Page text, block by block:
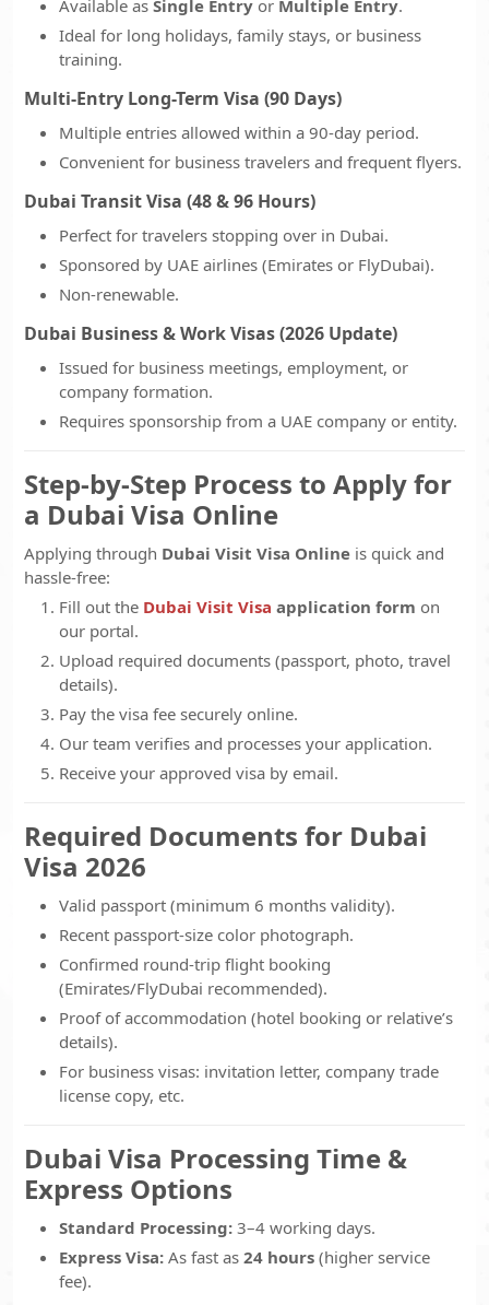
Available as Single Entry or Multiple Entry.
Ideal for long holidays, family stays, or business
training.
Multi-Entry Long-Term Visa (90 Days)
Multiple entries allowed within a 90-day period.
Convenient for business travelers and frequent flyers.
Dubai Transit Visa (48 & 96 Hours)
Perfect for travelers stopping over in Dubai.
Sponsored by UAE airlines (Emirates or FlyDubai).
Non-renewable.
Dubai Business & Work Visas (2026 Update)
Issued for business meetings, employment, or
company formation.
Requires sponsorship from a UAE company or entity.
Step-by-Step Process to Apply for
a Dubai Visa Online
Applying through Dubai Visit Visa Online is quick and
hassle-free:
Fill out the Dubai Visit Visa application form on
our portal.
Upload required documents (passport, photo, travel
details).
Pay the visa fee securely online.
Our team verifies and processes your application.
Receive your approved visa by email.
Required Documents for Dubai
Visa 2026
Valid passport (minimum 6 months validity).
Recent passport-size color photograph.
Confirmed round-trip flight booking
(Emirates/FlyDubai recommended).
Proof of accommodation (hotel booking or relative’s
details).
For business visas: invitation letter, company trade
license copy, etc.
Dubai Visa Processing Time &
Express Options
Standard Processing: 3–4 working days.
Express Visa: As fast as 24 hours (higher service
fee).